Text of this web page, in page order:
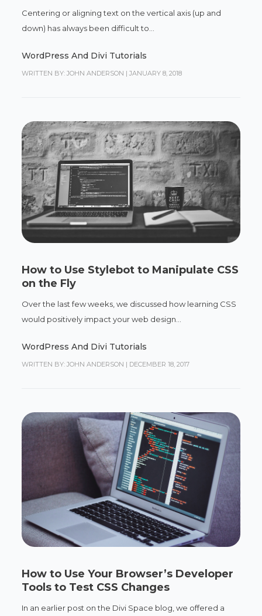
Centering or aligning text on the vertical axis (up and
down) has always been difficult to...
WordPress And Divi Tutorials
WRITTEN BY: JOHN ANDERSON | JANUARY 8, 2018
How to Use Stylebot to Manipulate CSS
on the Fly
Over the last few weeks, we discussed how learning CSS
would positively impact your web design...
WordPress And Divi Tutorials
WRITTEN BY: JOHN ANDERSON | DECEMBER 18, 2017
How to Use Your Browser’s Developer
Tools to Test CSS Changes
In an earlier post on the Divi Space blog, we offered a